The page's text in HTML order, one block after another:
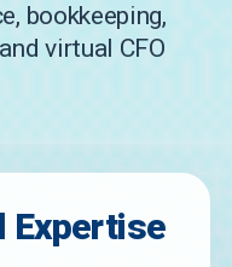
bookkeeping,
virtual CFO
Expertise